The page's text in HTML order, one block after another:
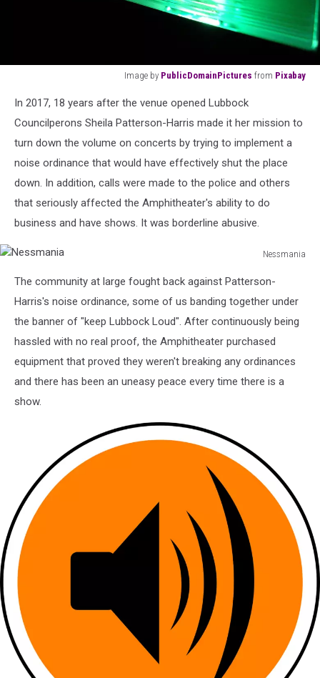
Image by PublicDomainPictures from Pixabay
PublicDomainPictures
from
In 2017, 18 years after the venue opened Lubbock
Councilperons Sheila Patterson-Harris made it her mission to
turn down the volume on concerts by trying to implement a
noise ordinance that would have effectively shut the place
down. In addition, calls were made to the police and others
that seriously affected the Amphitheater's ability to do
business and have shows. It was borderline abusive.
Nessmania
The community at large fought back against Patterson-
Harris's noise ordinance, some of us banding together under
the banner of "keep Lubbock Loud". After continuously being
hassled with no real proof, the Amphitheater purchased
equipment that proved they weren't breaking any ordinances
and there has been an uneasy peace every time there is a
show.